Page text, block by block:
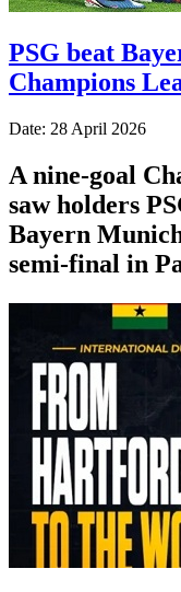
PSG beat
Champions
Date: 28 April 2026
A nine-goal
saw holders
Bayern
semi-final in